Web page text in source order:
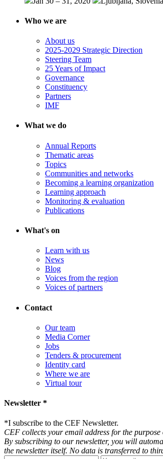
Who we are
About us
2025-2029 Strategic Direction
Steering Team
25 Years of Impact
Governance
Constituency
Partners
IMF
What we do
Annual Reports
Thematic areas
Topics
Communities and networks
Becoming a learning organization
Learning approach
Monitoring & evaluation
Publications
What's on
Learn with us
News
Blog
Voices from the region
Voices of partners
Contact
Our team
Media Corner
Jobs
Tenders & procurement
Identity card
Where we are
Virtual tour
Newsletter *
*I subscribe to the CEF Newsletter.
CEF collects your email address for the
By subscribing to our newsletter, you will
the newsletter itself. No data is transferred to